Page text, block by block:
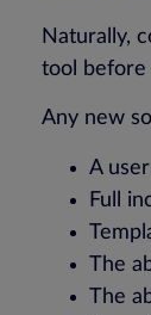
Naturally,
tool before
Any new
A
Full
The
The